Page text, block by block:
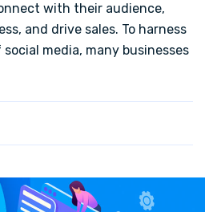
with their audience,
and drive sales. To harness
media, many businesses